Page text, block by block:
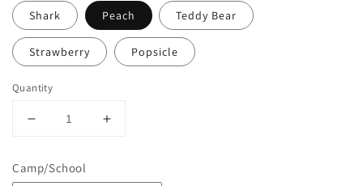
Shark Peach Teddy Bear
Strawberry Popsicle
Quantity
Decrease
OMG
Increase
Camp/School